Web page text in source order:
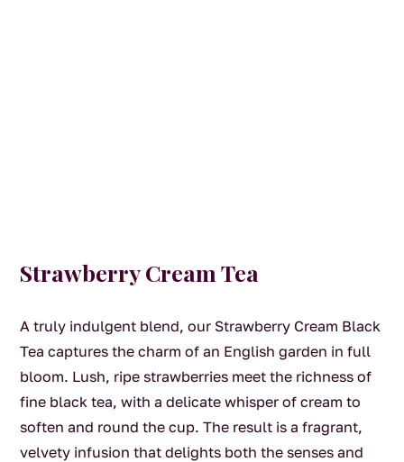
Strawberry Cream Tea
A truly indulgent blend, our Strawberry Cream Black
Tea captures the charm of an English garden in full
bloom. Lush, ripe strawberries meet the richness of
fine black tea, with a delicate whisper of cream to
soften and round the cup. The result is a fragrant,
velvety infusion that delights both the senses and